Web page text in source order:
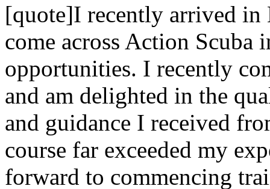
[quote]I recently arrived in
come across Action Scuba
opportunities. I recently
and am delighted in the
and guidance I received
course far exceeded my
forward to commencing